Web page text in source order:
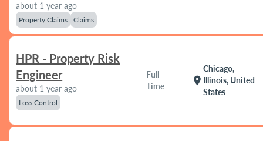
about 1 year ago
Property Claims Claims
HPR - Property Risk
Engineer
about 1 year ago
Loss Control
Full
Time
location_on
Chicago,
Illinois, United
States